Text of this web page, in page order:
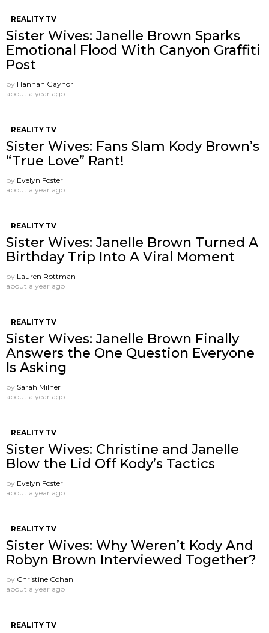
REALITY TV
Sister Wives: Janelle Brown Sparks
Emotional Flood With Canyon Graffiti
Post
by Hannah Gaynor
about a year ago
REALITY TV
Sister Wives: Fans Slam Kody Brown’s
“True Love” Rant!
by Evelyn Foster
about a year ago
REALITY TV
Sister Wives: Janelle Brown Turned A
Birthday Trip Into A Viral Moment
by Lauren Rottman
about a year ago
REALITY TV
Sister Wives: Janelle Brown Finally
Answers the One Question Everyone
Is Asking
by Sarah Milner
about a year ago
REALITY TV
Sister Wives: Christine and Janelle
Blow the Lid Off Kody’s Tactics
by Evelyn Foster
about a year ago
REALITY TV
Sister Wives: Why Weren’t Kody And
Robyn Brown Interviewed Together?
by Christine Cohan
about a year ago
REALITY TV